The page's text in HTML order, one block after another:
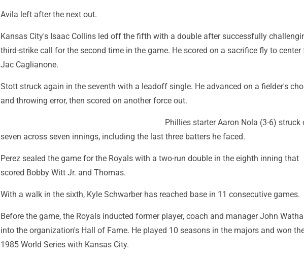
Avila left after the next out.
Kansas City's Isaac Collins led off the fifth with a double after successfully
third-strike call for the second time in the game. He scored on a sacrifice fly to center
Jac Caglianone.
Stott struck again in the seventh with a leadoff single. He advanced on a fielder's
and throwing error, then scored on another force out.
Phillies starter Aaron Nola (3-6) struck
seven across seven innings, including the last three batters he faced.
Perez sealed the game for the Royals with a two-run double in the eighth inning that
scored Bobby Witt Jr. and Thomas.
With a walk in the sixth, Kyle Schwarber has reached base in 11 consecutive games.
Before the game, the Royals inducted former player, coach and manager John
into the organization's Hall of Fame. He played 10 seasons in the majors and won
1985 World Series with Kansas City.